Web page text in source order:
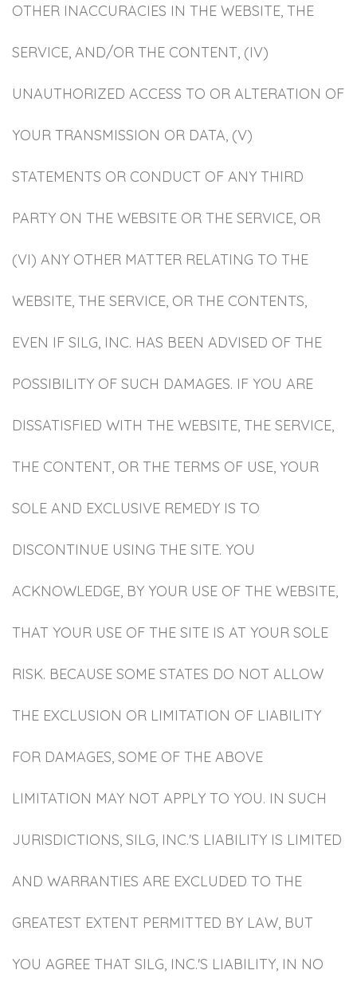
OTHER INACCURACIES IN THE WEBSITE, THE
SERVICE, AND/OR THE CONTENT, (IV)
UNAUTHORIZED ACCESS TO OR ALTERATION OF
YOUR TRANSMISSION OR DATA, (V)
STATEMENTS OR CONDUCT OF ANY THIRD
PARTY ON THE WEBSITE OR THE SERVICE, OR
(VI) ANY OTHER MATTER RELATING TO THE
WEBSITE, THE SERVICE, OR THE CONTENTS,
EVEN IF SILG, INC. HAS BEEN ADVISED OF THE
POSSIBILITY OF SUCH DAMAGES. IF YOU ARE
DISSATISFIED WITH THE WEBSITE, THE SERVICE,
THE CONTENT, OR THE TERMS OF USE, YOUR
SOLE AND EXCLUSIVE REMEDY IS TO
DISCONTINUE USING THE SITE. YOU
ACKNOWLEDGE, BY YOUR USE OF THE WEBSITE,
THAT YOUR USE OF THE SITE IS AT YOUR SOLE
RISK. BECAUSE SOME STATES DO NOT ALLOW
THE EXCLUSION OR LIMITATION OF LIABILITY
FOR DAMAGES, SOME OF THE ABOVE
LIMITATION MAY NOT APPLY TO YOU. IN SUCH
JURISDICTIONS, SILG, INC.'S LIABILITY IS LIMITED
AND WARRANTIES ARE EXCLUDED TO THE
GREATEST EXTENT PERMITTED BY LAW, BUT
YOU AGREE THAT SILG, INC.'S LIABILITY, IN NO